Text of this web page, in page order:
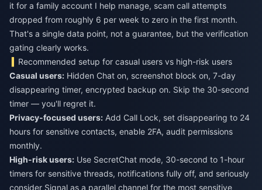
it for a family account I help manage, scam call attempts
dropped from roughly 6 per week to zero in the first month.
That's a single data point, not a guarantee, but the verification
gating clearly works.
Recommended setup for casual users vs high-risk users
Casual users: Hidden Chat on, screenshot block on, 7-day
disappearing timer, encrypted backup on. Skip the 30-second
timer — you'll regret it.
Privacy-focused users: Add Call Lock, set disappearing to 24
hours for sensitive contacts, enable 2FA, audit permissions
monthly.
High-risk users: Use SecretChat mode, 30-second to 1-hour
timers for sensitive threads, notifications fully off, and seriously
consider Signal as a parallel channel for the most sensitive